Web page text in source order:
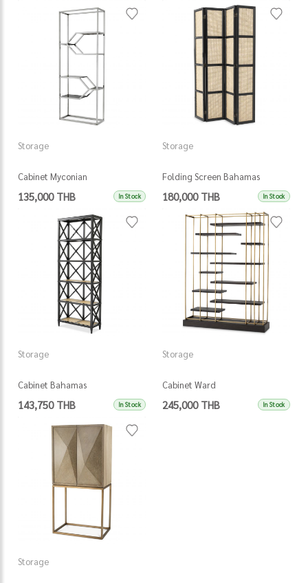
Storage
Cabinet Myconian
135,000 THB In Stock
Storage
Folding Screen Bahamas
180,000 THB In Stock
Storage
Cabinet Bahamas
143,750 THB In Stock
Storage
Cabinet Ward
245,000 THB In Stock
Storage